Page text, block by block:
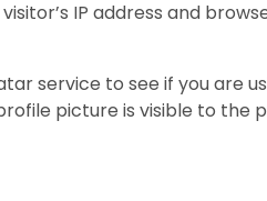
IP address and
service to see if you are
picture is visible to the